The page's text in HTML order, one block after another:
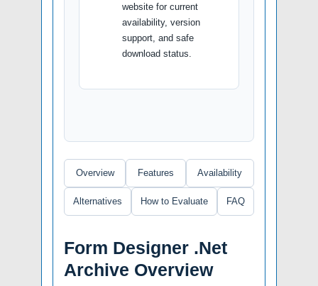
website for current
availability, version
support, and safe
download status.
Overview Features Availability
Alternatives How to Evaluate FAQ
Form Designer .Net
Archive Overview